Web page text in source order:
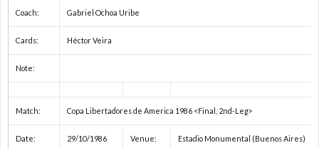
Coach: Gabriel Ochoa Uribe
Cards: Héctor Veira
Note:
Match: Copa Libertadores de America 1986 <Final, 2nd-Leg>
Date: 29/10/1986 Venue: Estadio Monumental (Buenos Aires)